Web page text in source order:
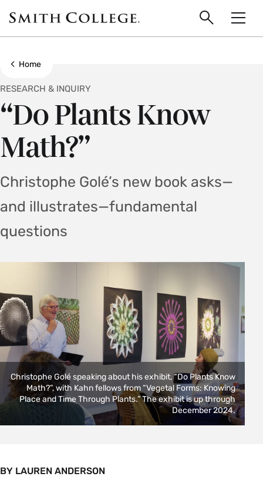
main
Smith
College
Search
Show all breadcrumbs
Home
“Do Plants Know
Math?”
RESEARCH & INQUIRY
Christophe Golé’s new book asks—
and illustrates—fundamental
questions
Christophe Golé speaking about his exhibit, “Do Plants Know
Math?”, with Kahn fellows from “Vegetal Forms: Knowing
Place and Time Through Plants.” The exhibit is up through
December 2024.
BY LAUREN ANDERSON